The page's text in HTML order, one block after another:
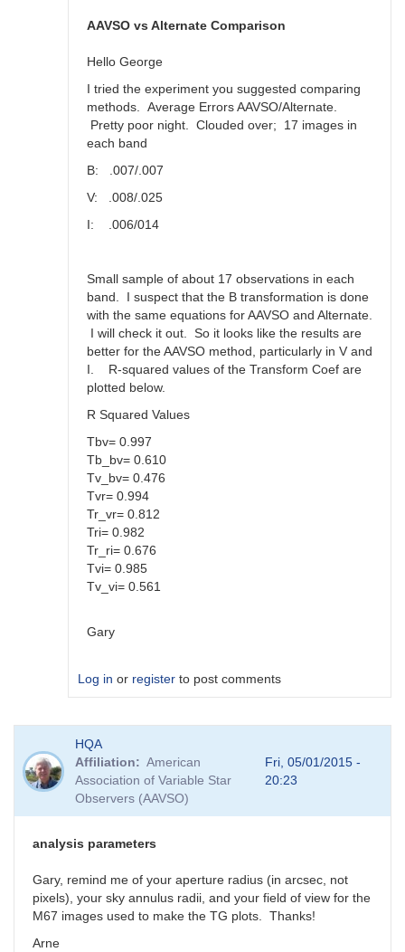
AAVSO vs Alternate Comparison
Hello George
I tried the experiment you suggested comparing
methods. Average Errors AAVSO/Alternate.
Pretty poor night. Clouded over; 17 images in
each band
B: .007/.007
V: .008/.025
I: .006/014
Small sample of about 17 observations in each
band. I suspect that the B transformation is done
with the same equations for AAVSO and Alternate.
I will check it out. So it looks like the results are
better for the AAVSO method, particularly in V and
I. R-squared values of the Transform Coef are
plotted below.
R Squared Values
Tbv= 0.997
Tb_bv= 0.610
Tv_bv= 0.476
Tvr= 0.994
Tr_vr= 0.812
Tri= 0.982
Tr_ri= 0.676
Tvi= 0.985
Tv_vi= 0.561
Gary
Log in or register to post comments
reply
to
Color
coef
Mag
by
SGEO
HQA
Affiliation
American
Association of Variable Star
Observers (AAVSO)
Fri, 05/01/2015 -
20:23
analysis parameters
Gary, remind me of your aperture radius (in arcsec, not
pixels), your sky annulus radii, and your field of view for the
M67 images used to make the TG plots. Thanks!
Arne